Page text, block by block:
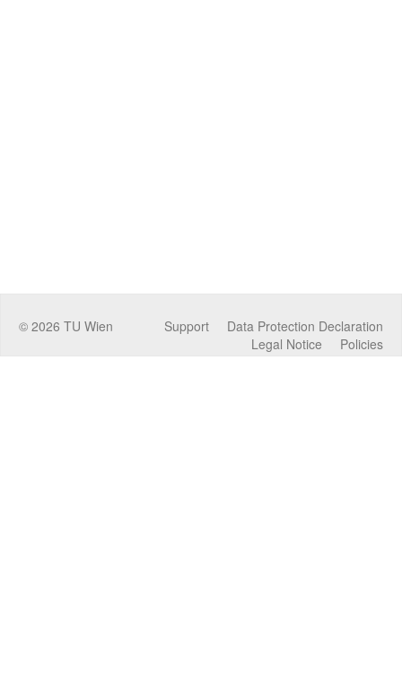
© 2026 TU Wien Data Protection Declaration
Support
Policies
Legal Notice